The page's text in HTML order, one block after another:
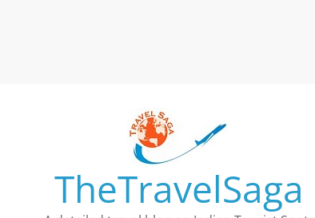
TheTravelSaga